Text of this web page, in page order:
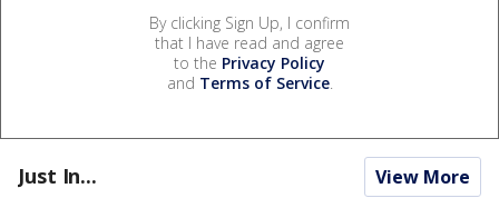
By clicking Sign Up, I confirm
that I have read and agree
to the Privacy Policy
and Terms of Service.
Just In... View More